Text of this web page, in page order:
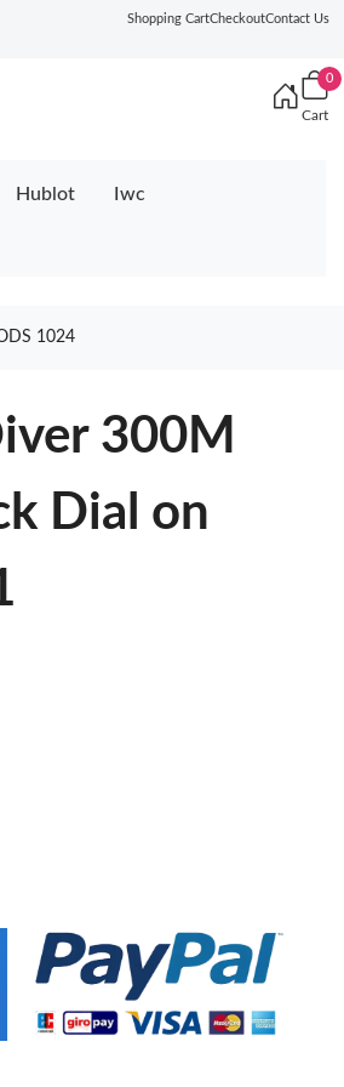
Shopping CartCheckoutContact Us
0
Cart
Hublot Iwc
1024
300M
Dial on